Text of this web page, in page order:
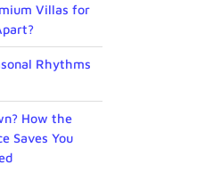
Villas for
Rhythms
How the
Saves You